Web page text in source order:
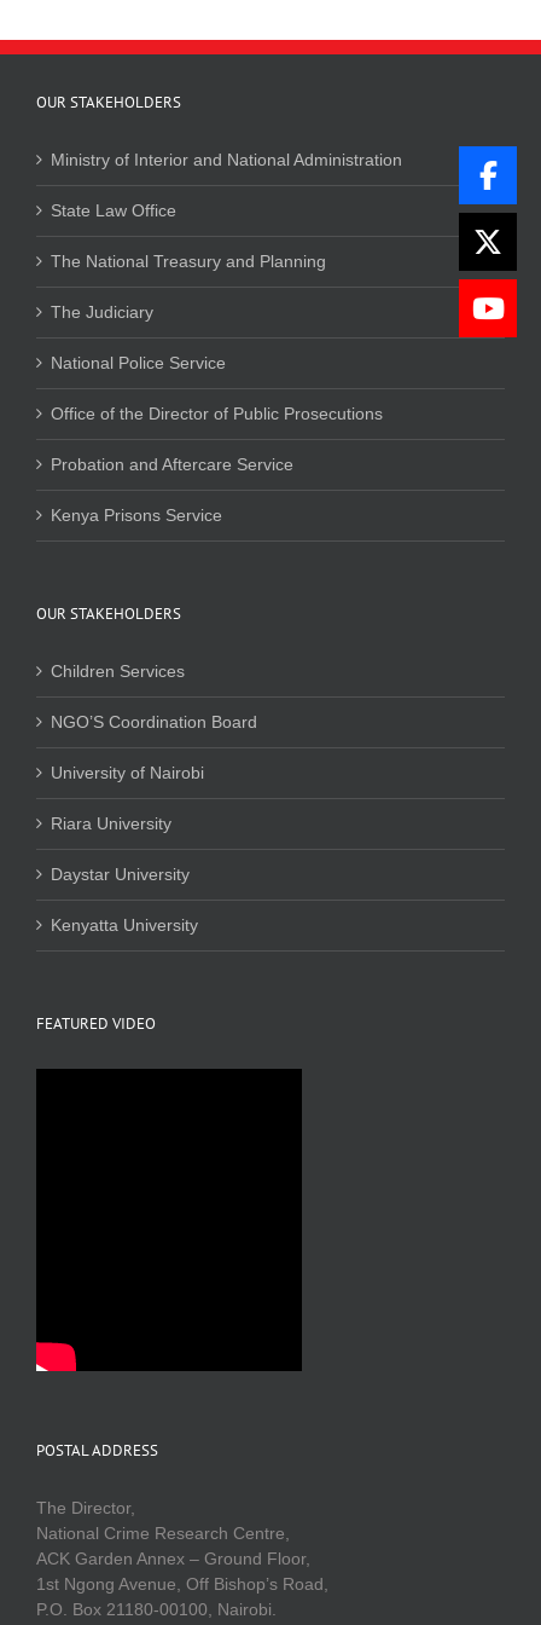
OUR STAKEHOLDERS
Ministry of Interior and National Administration
State Law Office
The National Treasury and Planning
The Judiciary
National Police Service
Office of the Director of Public Prosecutions
Probation and Aftercare Service
Kenya Prisons Service
OUR STAKEHOLDERS
Children Services
NGO’S Coordination Board
University of Nairobi
Riara University
Daystar University
Kenyatta University
FEATURED VIDEO
POSTAL ADDRESS
The Director,
National Crime Research Centre,
ACK Garden Annex – Ground Floor,
1st Ngong Avenue, Off Bishop’s Road,
P.O. Box 21180-00100, Nairobi.